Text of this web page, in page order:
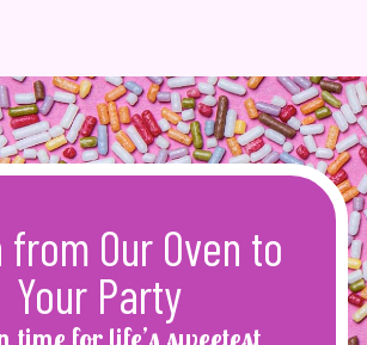
n
g
e
$
o
d
u
c
h
s
m
from Our Oven to
Your Party